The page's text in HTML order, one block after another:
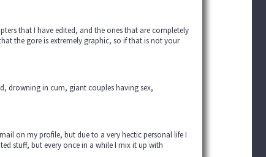
that I have edited, and the ones that are completely
the gore is extremely graphic, so if that is not your
drowning in cum, giant couples having sex,
on my profile, but due to a very hectic personal life I
stuff, but every once in a while I mix it up with